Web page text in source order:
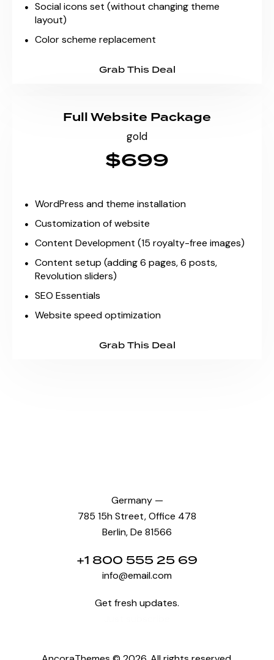
Social icons set (without changing theme
layout)
Color scheme replacement
Grab This Deal
Full Website Package
gold
$699
WordPress and theme installation
Customization of website
Content Development (15 royalty-free images)
Content setup (adding 6 pages, 6 posts,
Revolution sliders)
SEO Essentials
Website speed optimization
Grab This Deal
Germany —
785 15h Street, Office 478
Berlin, De 81566
+1 800 555 25 69
info@email.com
Get fresh updates.